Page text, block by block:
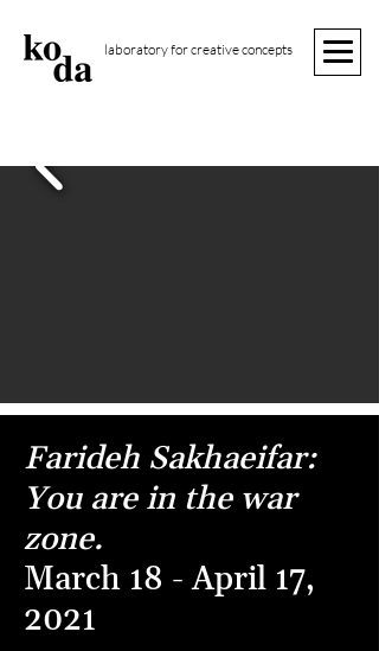
laboratory for creative concepts
Farideh Sakhaeifar:
You are in the war
zone.
March 18 - April 17,
2021